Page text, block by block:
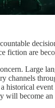
fiction are
Large
channels
historical
become an